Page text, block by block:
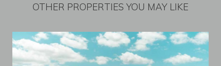
OTHER PROPERTIES YOU MAY LIKE